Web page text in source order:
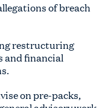
of breach
restructuring
and financial
on pre-packs,